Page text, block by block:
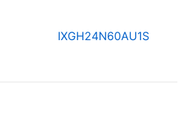
IXGH24N60AU1S